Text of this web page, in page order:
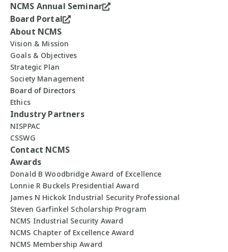
NCMS Annual Seminar
Board Portal
About NCMS
Vision & Mission
Goals & Objectives
Strategic Plan
Society Management
Board of Directors
Ethics
Industry Partners
NISPPAC
CSSWG
Contact NCMS
Awards
Donald B Woodbridge Award of Excellence
Lonnie R Buckels Presidential Award
James N Hickok Industrial Security Professional
Steven Garfinkel Scholarship Program
NCMS Industrial Security Award
NCMS Chapter of Excellence Award
NCMS Membership Award